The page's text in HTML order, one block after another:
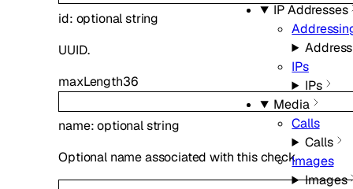
IP Addresses
IPs
IPs
Media
Calls
Calls
Images
Images
id: optionalstring
UUID.
maxLength36
name:optionalstring
Optional name associated with this check